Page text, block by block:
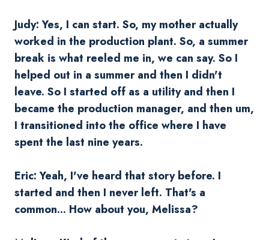
Judy: Yes, I can start. So, my mother actually
worked in the production plant. So, a summer
break is what reeled me in, we can say. So I
helped out in a summer and then I didn't
leave. So I started off as a utility and then I
became the production manager, and then um,
I transitioned into the office where I have
spent the last nine years.
Eric: Yeah, I've heard that story before. I
started and then I never left. That's a
common... How about you, Melissa?